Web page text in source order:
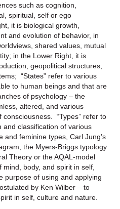
such as cognition,
spiritual, self or ego
it is biological growth,
and evolution of behavior, in
shared values, mutual
in the Lower Right, it is
geopolitical structures,
“States” refer to various
to human beings and that are
of psychology – the
altered, and various
“Types” refer to
classification of various
and feminine types, Carl Jung’s
the Myers-Briggs typology
Theory or the AQAL-model
body, and spirit in self,
purpose of using and applying
by Ken Wilber – to
in self, culture and nature.